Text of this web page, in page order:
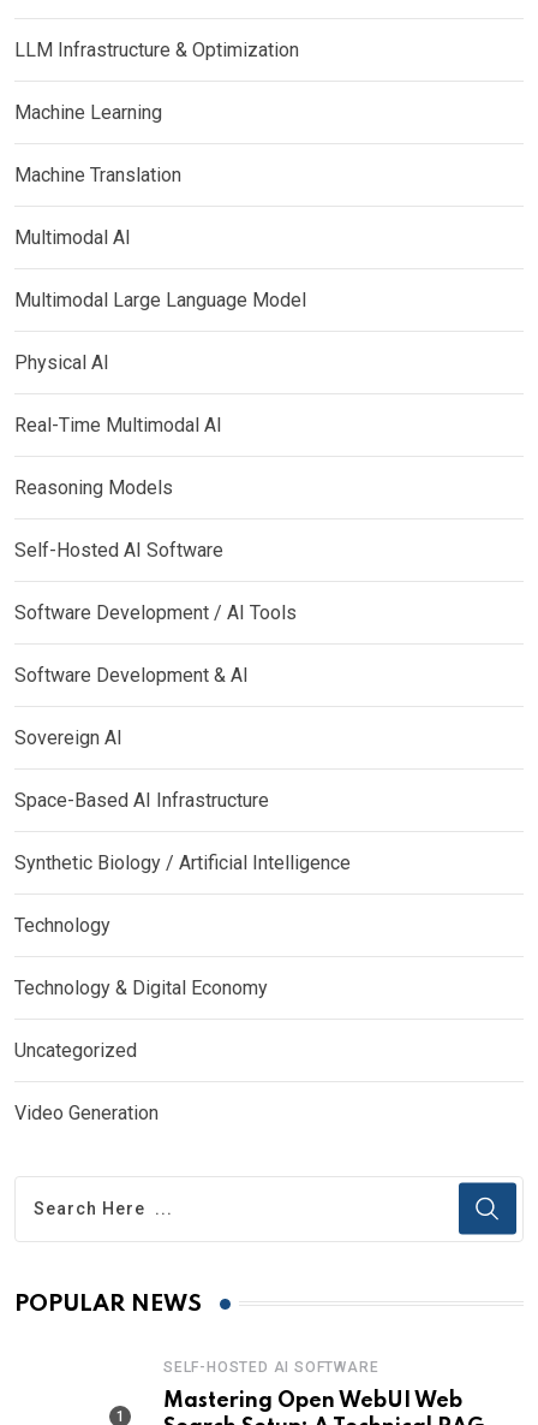
LLM Infrastructure & Optimization
Machine Learning
Machine Translation
Multimodal AI
Multimodal Large Language Model
Physical AI
Real-Time Multimodal AI
Reasoning Models
Self-Hosted AI Software
Software Development / AI Tools
Software Development & AI
Sovereign AI
Space-Based AI Infrastructure
Synthetic Biology / Artificial Intelligence
Technology
Technology & Digital Economy
Uncategorized
Video Generation
POPULAR NEWS
SELF-HOSTED AI SOFTWARE
Mastering Open WebUI Web